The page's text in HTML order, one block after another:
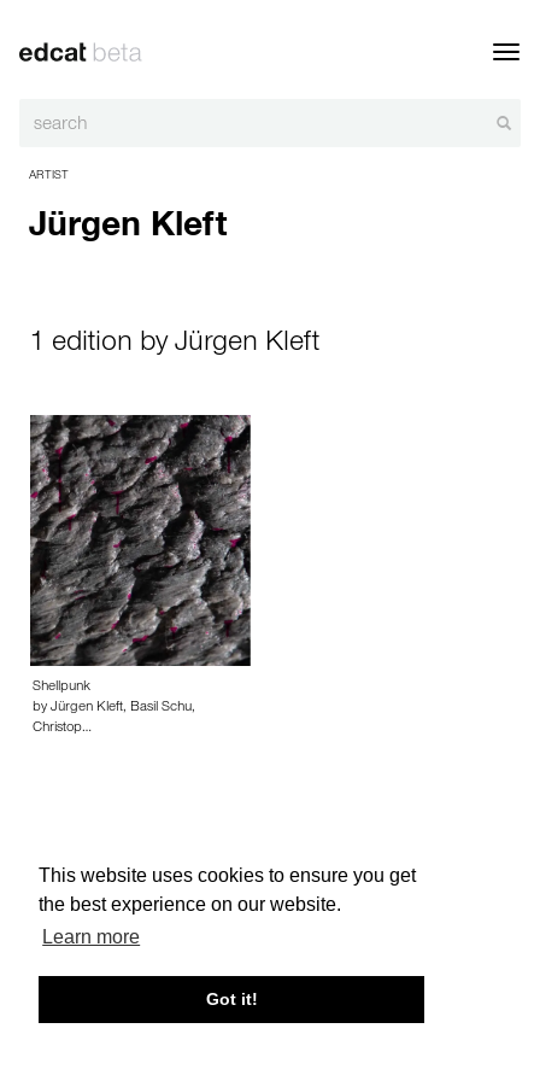
This website uses cookies to ensure you get
the best experience on our website.
Learn more
Got it!
ARTIST
Jürgen Kleft
1 edition by Jürgen Kleft
Shellpunk
by Jürgen Kleft, Basil Schu,
Christop…
About edcat Send Feedback Get Help
© edcat 2026